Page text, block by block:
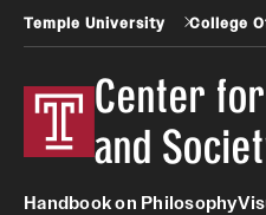
Temple University College
Center
and
Handbook on Philosophy